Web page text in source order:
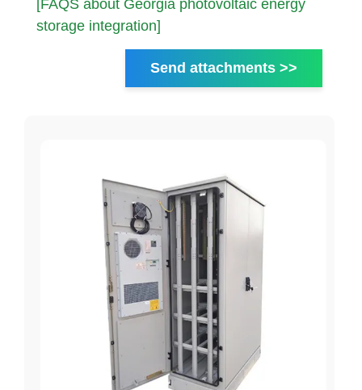
[FAQS about Georgia photovoltaic energy
storage integration]
Send attachments >>